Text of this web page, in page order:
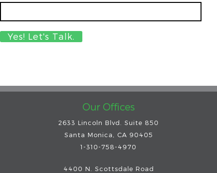
Our Offices
2633 Lincoln Blvd. Suite 850
Santa Monica, CA 90405
1-310-758-4970
4400 N. Scottsdale Road